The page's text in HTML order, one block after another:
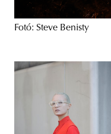
Fotó: Steve Benisty